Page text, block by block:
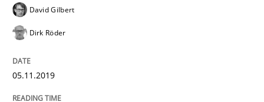
Evaluating Business Analysts‘ role in the Data Driven
Written by
09. May 2019 · 18 minutes read · 2 Comments
David Gilbert
Dirk Röder
05.11.2019